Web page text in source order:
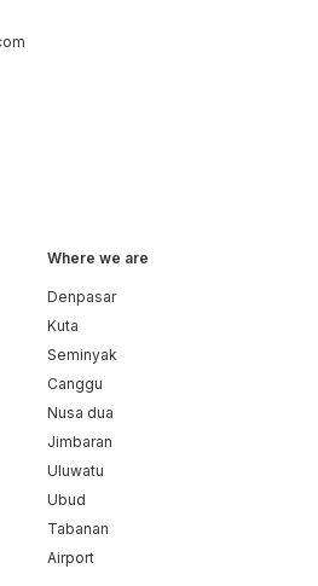
Where we are
Denpasar
Kuta
Seminyak
Canggu
Nusa dua
Jimbaran
Uluwatu
Ubud
Tabanan
Airport